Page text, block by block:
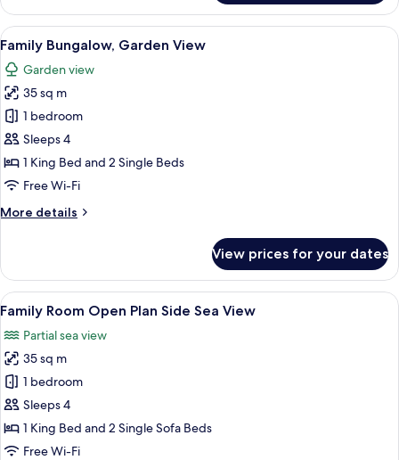
Room,
Sea
View
View
all
photos
for
Family
Bungalow,
Garden
View
A hotel room with a bed, a desk, a
7
Family Bungalow, Garden View
Garden view
35 sq m
1 bedroom
Sleeps 4
1 King Bed and 2 Single Beds
Free Wi-Fi
More details
More
Bungalow,
Garden
View
View prices for your dates
View
all
photos
for
Family
Room
Open
Plan
A hotel room with a bed, a desk, a
3
Family Room Open Plan Side Sea View
Partial sea view
35 sq m
1 bedroom
Sleeps 4
1 King Bed and 2 Single Sofa Beds
Free Wi-Fi